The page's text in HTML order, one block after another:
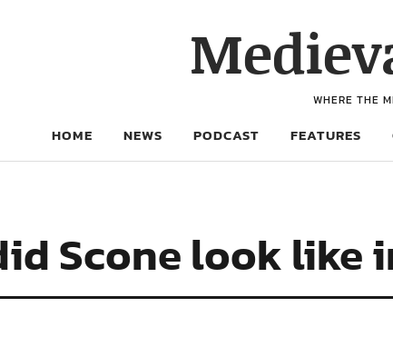
WHERE THE
HOME NEWS PODCAST FEATURES
Scone look like